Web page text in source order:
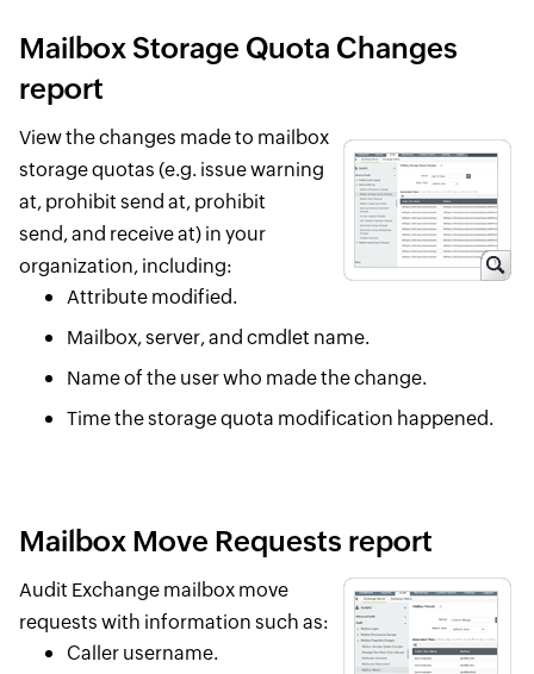
Mailbox Storage Quota Changes
report
View the changes made to mailbox
storage quotas (e.g. issue warning
at, prohibit send at, prohibit
send, and receive at) in your
organization, including:
Attribute modified.
Mailbox, server, and cmdlet name.
Name of the user who made the change.
Time the storage quota modification happened.
Mailbox Move Requests report
Audit Exchange mailbox move
requests with information such as:
Caller username.